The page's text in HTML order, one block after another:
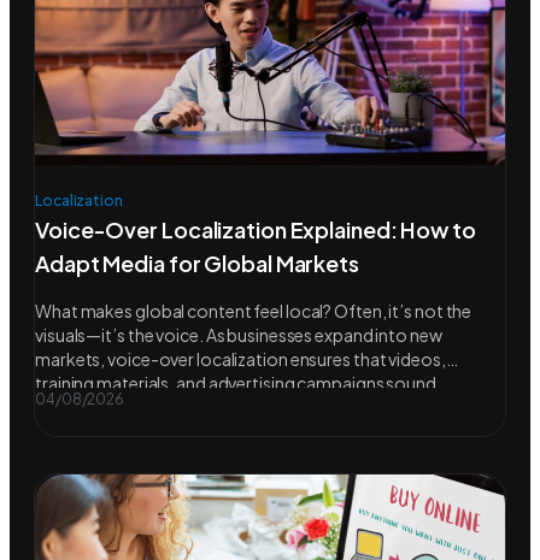
Localization
Voice-Over Localization Explained: How to
Adapt Media for Global Markets
What makes global content feel local? Often, it’s not the
visuals—it’s the voice. As businesses expand into new
markets, voice-over localization ensures that videos,
training materials, and advertising campaigns sound
04/08/2026